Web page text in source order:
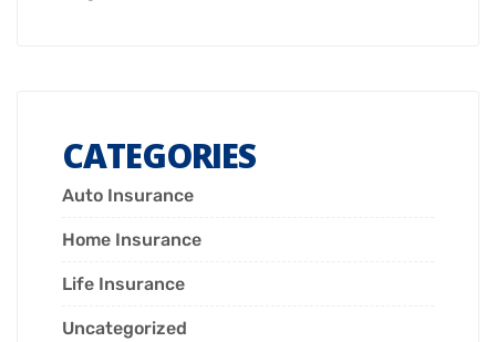
CATEGORIES
Auto Insurance
Home Insurance
Life Insurance
Uncategorized